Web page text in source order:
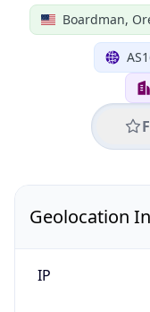
Boardman,
Geolocation
IP